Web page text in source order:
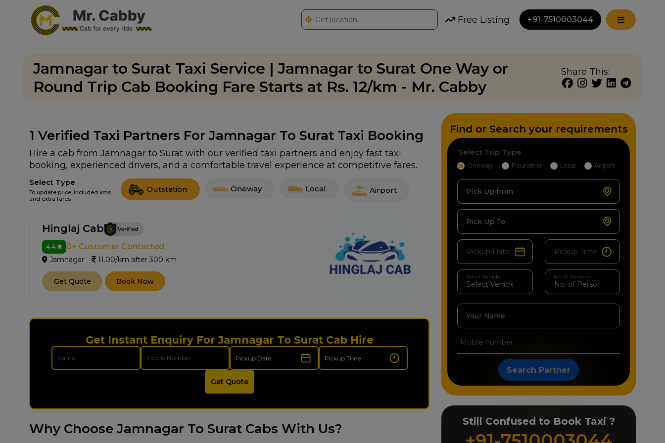
Free Listing +91-7510003044
Jamnagar to Surat Taxi Service | Jamnagar to Surat One Way or
Round Trip Cab Booking Fare Starts at Rs. 12/km - Mr. Cabby
Share This:
1 Verified Taxi Partners For Jamnagar To Surat Taxi Booking
Hire a cab from Jamnagar to Surat with our verified taxi partners and enjoy fast taxi
booking, experienced drivers, and a comfortable travel experience at competitive fares.
Select Type
To update price, included kms
and extra fares
Outstation Oneway Local Airport
Hinglaj Cab
4.4 0+ Customer Contacted
Jamnagar 11.00/km after 300 km
Get Quote Book Now
Get Instant Enquiry For Jamnagar To Surat Cab Hire
Get Quote
Why Choose Jamnagar To Surat Cabs With Us?
Find or Search your requirements
Select Trip Type
Oneway Roundtrip Local Airport
Pick Up from
Pick Up To
Select Vehicle No. of Persons
Your Name
Search Partner
Still Confused to Book Taxi ?